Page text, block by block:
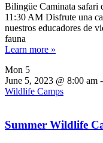
Bilingüe Caminata safari
11:30 AM Disfrute una
nuestros educadores de
fauna
Learn more »
Mon 5
June 5, 2023 @ 8:00 am -
Wildlife Camps
Summer Wildlife